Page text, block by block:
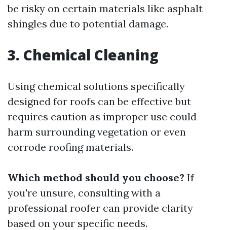
be risky on certain materials like asphalt
shingles due to potential damage.
3. Chemical Cleaning
Using chemical solutions specifically
designed for roofs can be effective but
requires caution as improper use could
harm surrounding vegetation or even
corrode roofing materials.
Which method should you choose? If
you're unsure, consulting with a
professional roofer can provide clarity
based on your specific needs.